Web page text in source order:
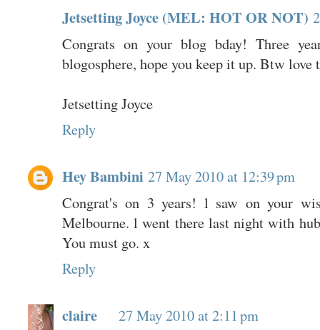
Jetsetting Joyce (MEL: HOT OR NOT)
Congrats on your blog bday! Three
blogosphere, hope you keep it up. Btw love
Jetsetting Joyce
Reply
Hey Bambini 27 May 2010 at 12:39 pm
Congrat's on 3 years! l saw on your
Melbourne. l went there last night with
You must go. x
Reply
claire
27 May 2010 at 2:11 pm